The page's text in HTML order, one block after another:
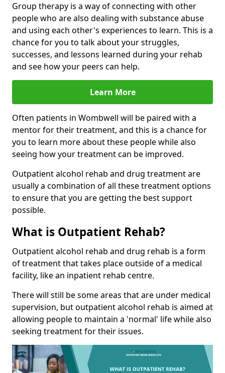
Group therapy is a way of connecting with other
people who are also dealing with substance abuse
and using each other's experiences to learn. This is a
chance for you to talk about your struggles,
successes, and lessons learned during your rehab
and see how your peers can help.
Learn More
Often patients in Wombwell will be paired with a
mentor for their treatment, and this is a chance for
you to learn more about these people while also
seeing how your treatment can be improved.
Outpatient alcohol rehab and drug treatment are
usually a combination of all these treatment options
to ensure that you are getting the best support
possible.
What is Outpatient Rehab?
Outpatient alcohol rehab and drug rehab is a form
of treatment that takes place outside of a medical
facility, like an inpatient rehab centre.
There will still be some areas that are under medical
supervision, but outpatient alcohol rehab is aimed at
allowing people to maintain a 'normal' life while also
seeking treatment for their issues.